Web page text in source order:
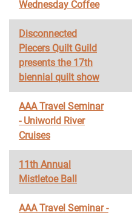
Wednesday Coffee
Disconnected
Piecers Quilt Guild
presents the 17th
biennial quilt show
AAA Travel Seminar
- Uniworld River
Cruises
11th Annual
Mistletoe Ball
AAA Travel Seminar -